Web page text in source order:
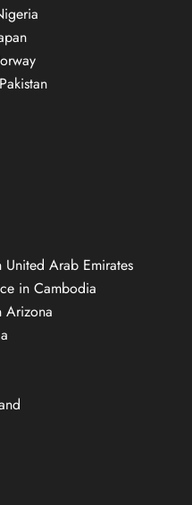
Arab Emirates
in Cambodia
Arizona